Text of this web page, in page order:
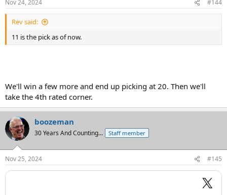
Nov 24, 2024 #144
Rev said:
11 is the pick as of now.
We'll win a few more and end up picking at 20. Then we'll
take the 4th rated corner.
boozeman
30 Years And Counting... Staff member
Nov 25, 2024 #145